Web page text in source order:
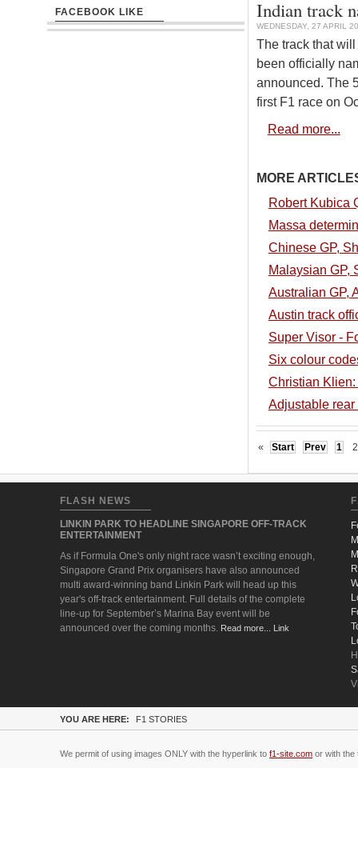
Indian track
WEDNESDAY, 27 APRIL
The track that
been officially
announced. The
first F1 race on
Read more...
MORE
Robert Kubica
Massa
Chinese GP,
Malaysian GP,
Australian GP,
Austin track
Super Visor -
Six colour
Christian Klien:
Adjustable
« Start Prev 1 2
FACEBOOK LIKE
FLASH NEWS
LINKIN PARK TO HEADLINE SINGAPORE OFF-TRACK
ENTERTAINMENT
As if Formula One's only night race wasn’t exciting enough,
Singapore Grand Prix organisers have also announced
multi award-winning band Linkin Park will head up this
year's off-track entertainment. Full details of the complete
line-up for September’s Marina Bay event will be
announced over the coming months. Read more... Link
YOU ARE HERE: F1 STORIES
We permit of using images ONLY with the hyperlink to f1-site.com or with the